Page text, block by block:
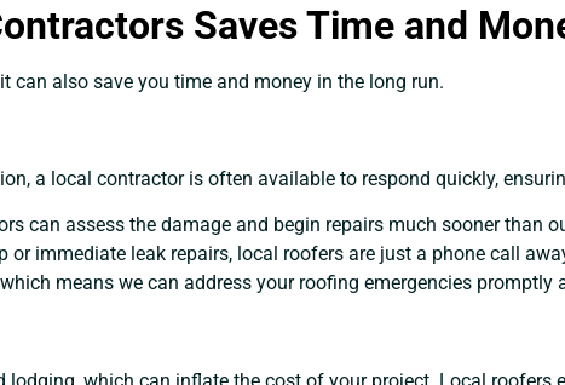
Saves Time and
can also save you time and money in the long run.
a local contractor is often available to respond quickly,
can assess the damage and begin repairs much sooner than
or immediate leak repairs, local roofers are just a phone call
means we can address your roofing emergencies promptly